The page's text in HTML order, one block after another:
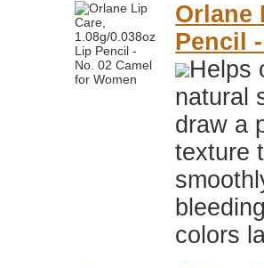
Orlane
Pencil
Helps
natural
draw a
texture
colors